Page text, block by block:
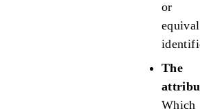
or
The
Which